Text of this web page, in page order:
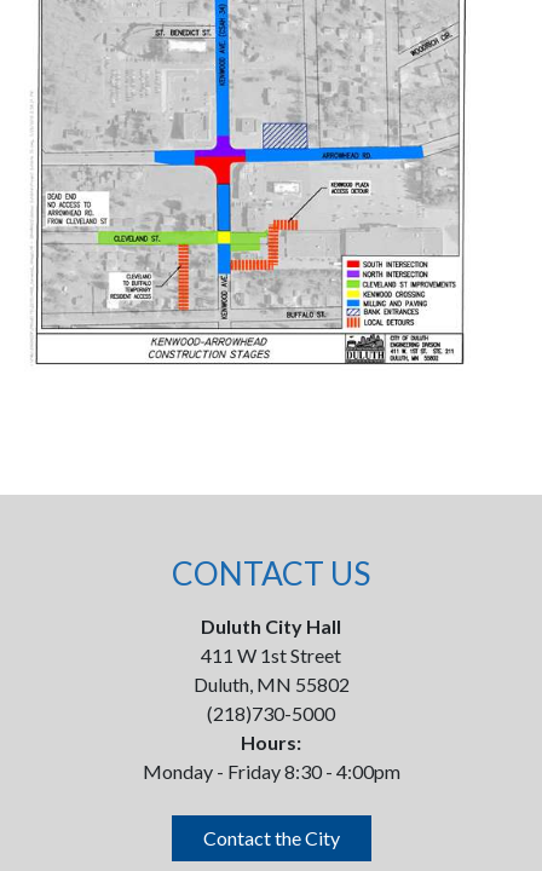
CONTACT US
Duluth City Hall
411 W 1st Street
Duluth, MN 55802
(218)730-5000
Hours:
Monday - Friday 8:30 - 4:00pm
Contact the City